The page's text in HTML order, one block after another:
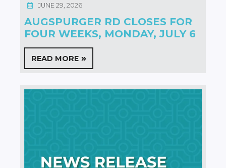
AUGSPURGER RD CLOSES FOR
FOUR WEEKS, MONDAY, JULY 6
JUNE 29, 2026
READ MORE